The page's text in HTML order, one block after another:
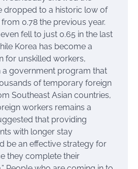
dropped to a historic low of
0.78 the previous year.
fell to just 0.65 in the last
Korea has become a
for unskilled workers,
government program that
of temporary foreign
Southeast Asian countries,
workers remains a
that providing
with longer stay
be an effective strategy for
they complete their